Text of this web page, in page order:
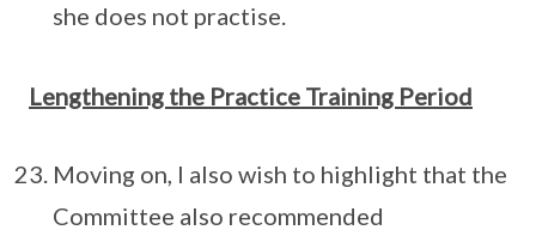
she does not practise.
Lengthening the Practice Training Period
Moving on, I also wish to highlight that the
Committee also recommended